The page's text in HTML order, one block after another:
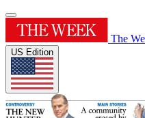
The
US Edition